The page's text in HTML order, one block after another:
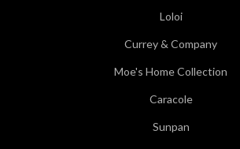
Loloi
Currey & Company
Moe's Home Collection
Caracole
Sunpan